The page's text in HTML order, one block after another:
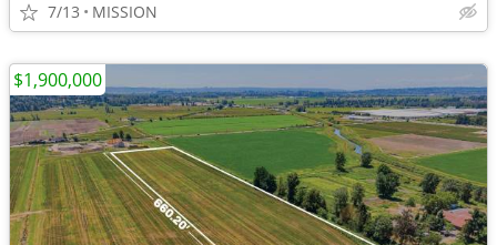
7/13 MISSION
$1,900,000